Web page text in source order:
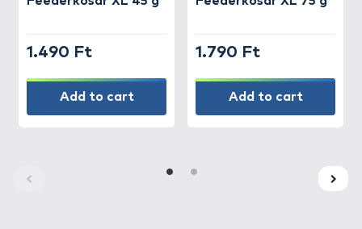
1.490 Ft
Add to cart
1.790 Ft
Add to cart